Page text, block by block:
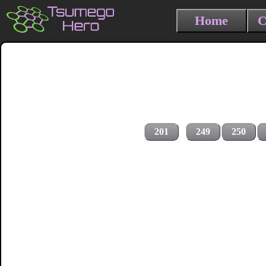
Home
201 249 250